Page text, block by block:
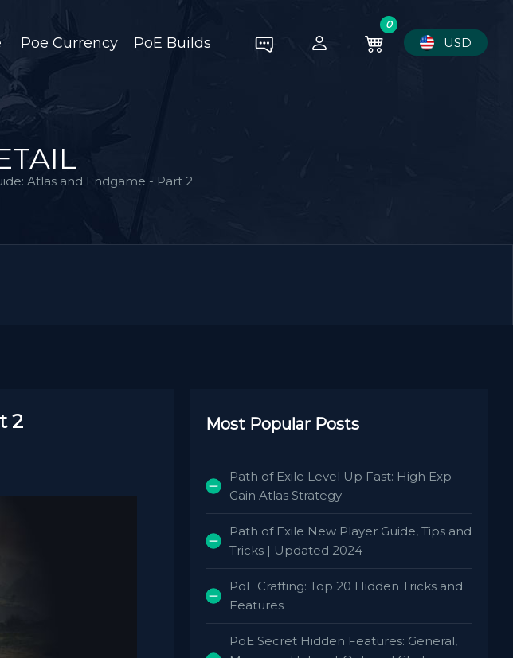
0
USD
Poe Currency PoE Builds
Atlas and Endgame - Part 2
2 Most Popular Posts
Path of Exile Level Up Fast: High Exp
Gain Atlas Strategy
Path of Exile New Player Guide, Tips and
Tricks | Updated 2024
PoE Crafting: Top 20 Hidden Tricks and
Features
PoE Secret Hidden Features: General,